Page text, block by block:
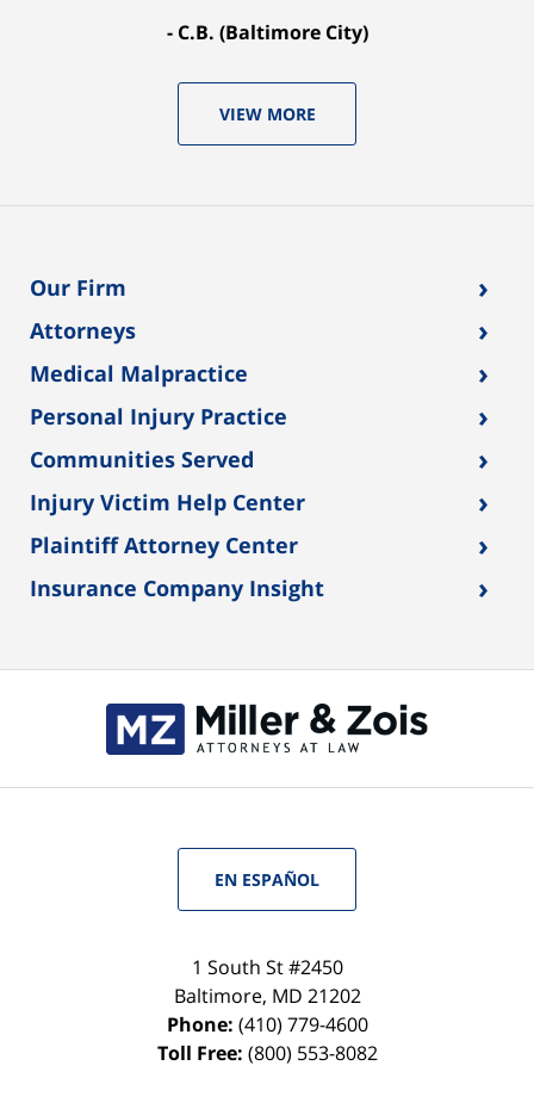
C.B. (Baltimore City)
VIEW MORE
Our Firm ›
Attorneys ›
Medical Malpractice ›
Personal Injury Practice ›
Communities Served ›
Injury Victim Help Center ›
Plaintiff Attorney Center ›
Insurance Company Insight ›
EN ESPAÑOL
1 South St #2450
Baltimore, MD 21202
Phone: (410) 779-4600
Toll Free: (800) 553-8082